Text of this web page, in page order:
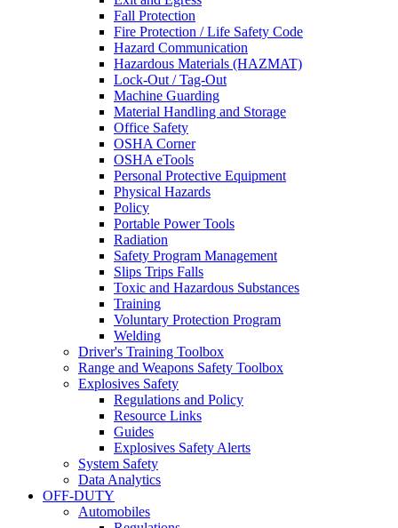
Fall Protection
Fire Protection / Life Safety Code
Hazard Communication
Hazardous Materials (HAZMAT)
Lock-Out / Tag-Out
Machine Guarding
Material Handling and Storage
Office Safety
OSHA Corner
OSHA eTools
Personal Protective Equipment
Physical Hazards
Policy
Portable Power Tools
Radiation
Safety Program Management
Slips Trips Falls
Toxic and Hazardous Substances
Training
Voluntary Protection Program
Welding
Driver's Training Toolbox
Range and Weapons Safety Toolbox
Explosives Safety
Regulations and Policy
Resource Links
Guides
Explosives Safety Alerts
System Safety
Data Analytics
OFF-DUTY
Automobiles